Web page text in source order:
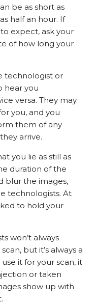
be as short as
half an hour. If
expect, ask your
of how long your
technologist or
hear you
versa. They may
you, and you
them of any
arrive.
you lie as still as
duration of the
blur the images,
technologists. At
to hold your
won’t always
but it’s always a
it for your scan, it
or taken
show up with